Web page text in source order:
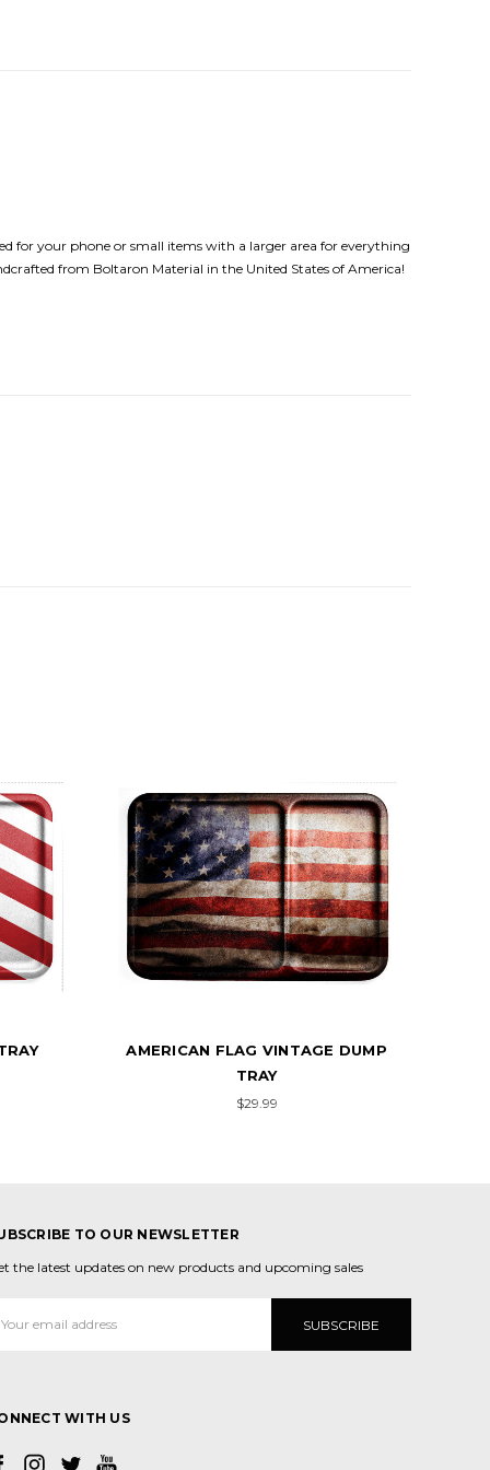
for your phone or small items with a larger area for everything
from Boltaron Material in the United States of America!
RED LINE AMERICAN FLAG DUMP
TRAY
$29.99
TO OUR NEWSLETTER
the latest updates on new products and upcoming sales
WITH US